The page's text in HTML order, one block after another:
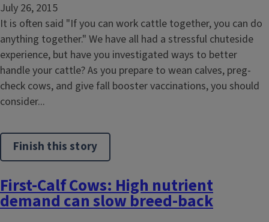
July 26, 2015
It is often said "If you can work cattle together, you can do
anything together." We have all had a stressful chuteside
experience, but have you investigated ways to better
handle your cattle? As you prepare to wean calves, preg-
check cows, and give fall booster vaccinations, you should
consider...
Finish this story
First-Calf Cows: High nutrient
demand can slow breed-back